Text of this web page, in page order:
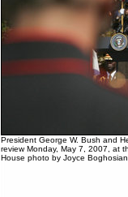
President George W. Bush and
review Monday, May 7, 2007, at
House photo by Joyce Boghosian